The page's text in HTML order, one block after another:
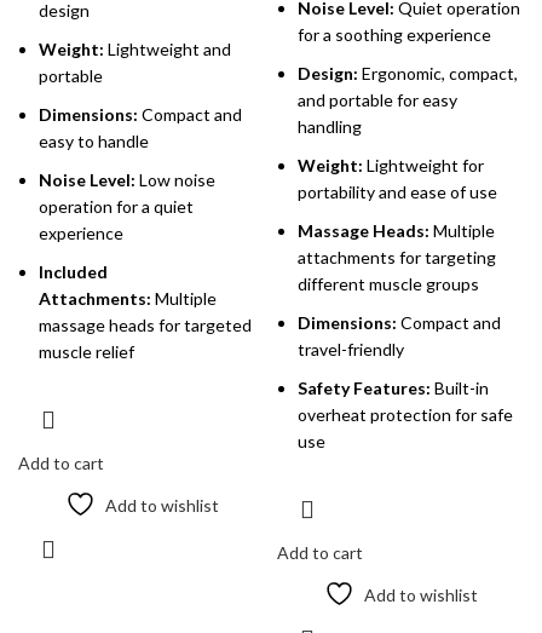
design
Weight: Lightweight and
portable
Dimensions: Compact and
easy to handle
Noise Level: Low noise
operation for a quiet
experience
Included
Attachments: Multiple
massage heads for targeted
muscle relief
Add to cart
Add to wishlist
Noise Level: Quiet operation
for a soothing experience
Design: Ergonomic, compact,
and portable for easy
handling
Weight: Lightweight for
portability and ease of use
Massage Heads: Multiple
attachments for targeting
different muscle groups
Dimensions: Compact and
travel-friendly
Safety Features: Built-in
overheat protection for safe
use
Add to cart
Add to wishlist